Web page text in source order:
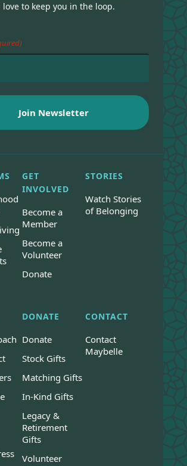
love to keep you in the loop.
GET
INVOLVED
Become a
Member
Become a
Volunteer
Donate
STORIES
Watch Stories
of Belonging
DONATE
Donate
Stock Gifts
Matching Gifts
In-Kind Gifts
Legacy &
Retirement
Gifts
Volunteer
CONTACT
Contact
Maybelle